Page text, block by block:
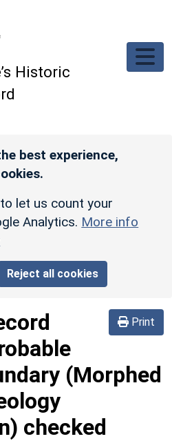
Historic
best experience,
let us count your
Analytics. More info
Reject all cookies
Print
(Morphed
checked